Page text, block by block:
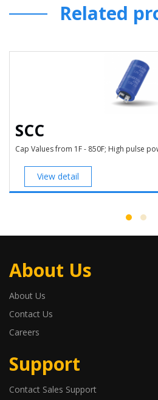
Related
SCC
Cap Values from 1F - 850F; High pulse
View detail
About Us
About Us
Contact Us
Careers
Support
Contact Sales Support